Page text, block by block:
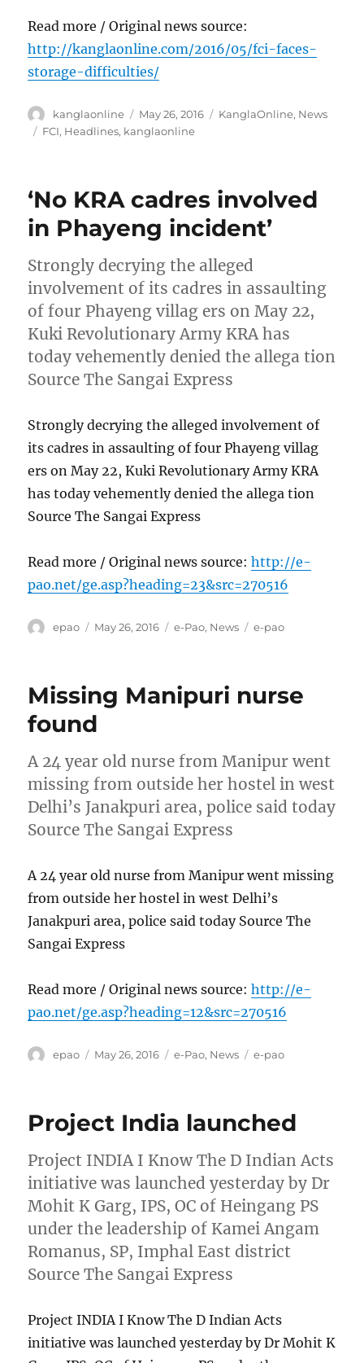
Read more / Original news source:
http://kanglaonline.com/2016/05/fci-faces-
storage-difficulties/
Author
kanglaonline
Posted
on
May 26, 2016 Categories
KanglaOnline, News
Tags
FCI, Headlines, kanglaonline
‘No KRA cadres involved
in Phayeng incident’
Strongly decrying the alleged
involvement of its cadres in assaulting
of four Phayeng villag ers on May 22,
Kuki Revolutionary Army KRA has
today vehemently denied the allega tion
Source The Sangai Express
Strongly decrying the alleged involvement of
its cadres in assaulting of four Phayeng villag
ers on May 22, Kuki Revolutionary Army KRA
has today vehemently denied the allega tion
Source The Sangai Express
Read more / Original news source:http://e-
pao.net/ge.asp?heading=23&src=270516
Author
epao
Posted
May 26, 2016 Categories
e-Pao, News Tags
e-pao
Missing Manipuri nurse
found
A 24 year old nurse from Manipur went
missing from outside her hostel in west
Delhi’s Janakpuri area, police said today
Source The Sangai Express
A 24 year old nurse from Manipur went missing
from outside her hostel in west Delhi’s
Janakpuri area, police said today Source The
Sangai Express
Read more / Original news source:http://e-
pao.net/ge.asp?heading=12&src=270516
Author
epao
Posted
May 26, 2016 Categories
e-Pao, News Tags
e-pao
Project India launched
Project INDIA I Know The D Indian Acts
initiative was launched yesterday by Dr
Mohit K Garg, IPS, OC of Heingang PS
under the leadership of Kamei Angam
Romanus, SP, Imphal East district
Source The Sangai Express
Project INDIA I Know The D Indian Acts
initiative was launched yesterday by Dr Mohit K